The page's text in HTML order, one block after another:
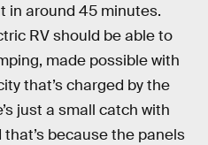
in around 45 minutes.
RV should be able to
made possible with
that’s charged by the
just a small catch with
because the panels